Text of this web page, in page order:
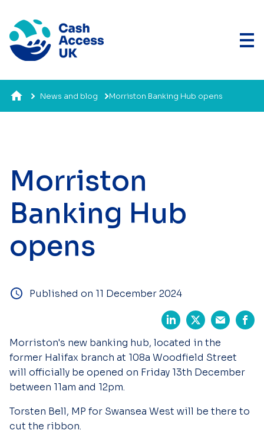
News and blog Morriston Banking Hub opens
Morriston
Banking Hub
opens
Published on 11 December 2024
Morriston's new banking hub, located in the
former Halifax branch at 108a Woodfield Street
will officially be opened on Friday 13th December
between 11am and 12pm.
Torsten Bell, MP for Swansea West will be there to
cut the ribbon.